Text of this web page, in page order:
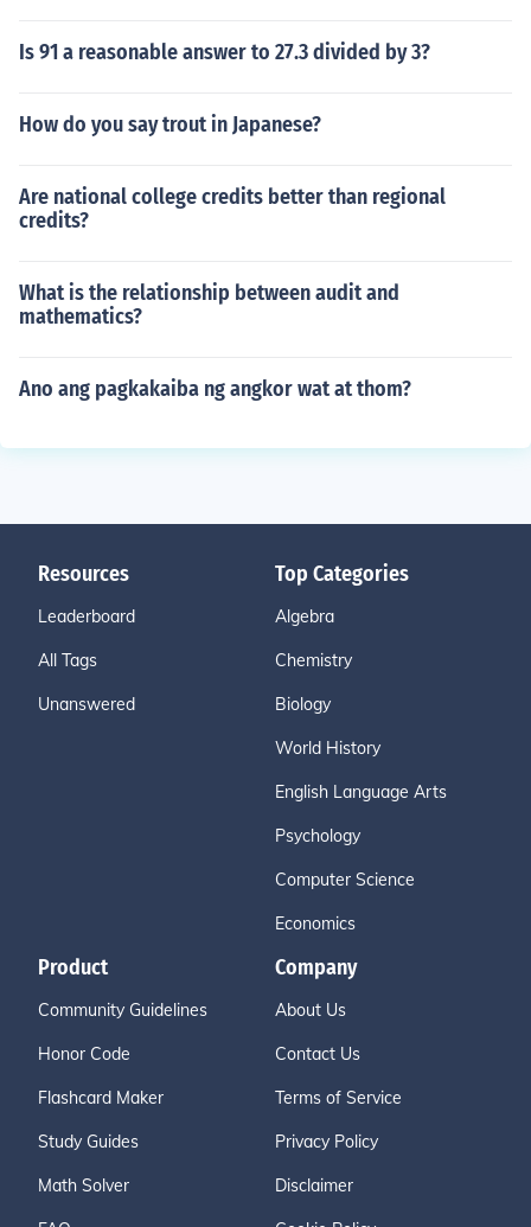
Is 91 a reasonable answer to 27.3 divided by 3?
How do you say trout in Japanese?
Are national college credits better than regional
credits?
What is the relationship between audit and
mathematics?
Ano ang pagkakaiba ng angkor wat at thom?
Resources
Leaderboard
All Tags
Unanswered
Top Categories
Algebra
Chemistry
Biology
World History
English Language Arts
Psychology
Computer Science
Economics
Product
Community Guidelines
Honor Code
Flashcard Maker
Study Guides
Math Solver
Company
About Us
Contact Us
Terms of Service
Privacy Policy
Disclaimer